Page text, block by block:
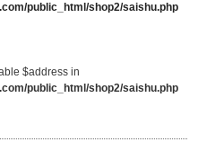
public_html/shop2/saishu.php
$address in
public_html/shop2/saishu.php